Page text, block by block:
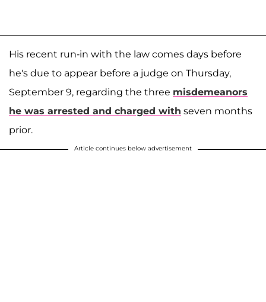
His recent run-in with the law comes days before
he's due to appear before a judge on Thursday,
September 9, regarding the three misdemeanors
he was arrested and charged with seven months
prior.
Article continues below advertisement